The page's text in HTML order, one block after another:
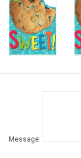
Gift cards
Message: